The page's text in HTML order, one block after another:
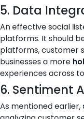
5. Data
An effective social
platforms. It should
platforms, customer
businesses a more
experiences across
6. Sentiment
As mentioned earlier,